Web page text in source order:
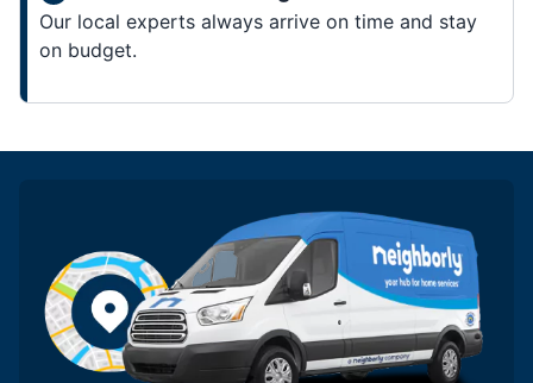
Our local experts always arrive on time and stay
on budget.